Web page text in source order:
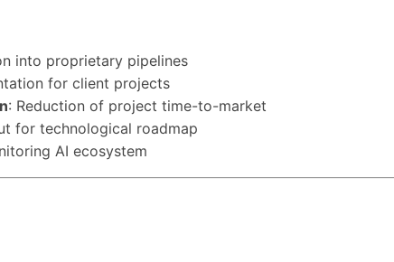
into proprietary pipelines
for client projects
: Reduction of project time-to-market
for technological roadmap
AI ecosystem